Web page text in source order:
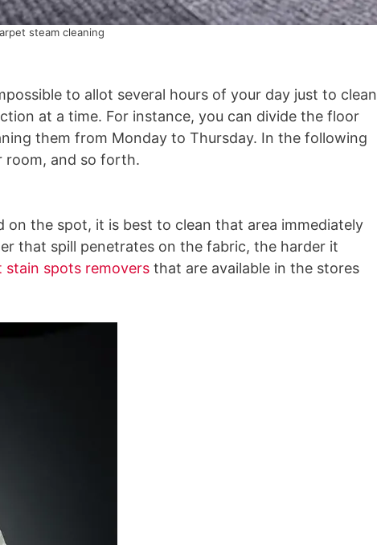
steam cleaning
to allot several hours of your day just to clean
at a time. For instance, you can divide the floor
them from Monday to Thursday. In the following
room, and so forth.
on the spot, it is best to clean that area immediately
that spill penetrates on the fabric, the harder it
stain spots removers that are available in the stores